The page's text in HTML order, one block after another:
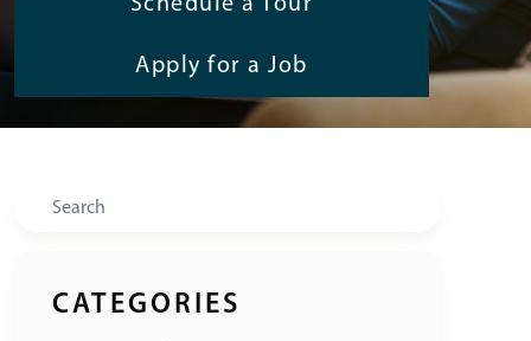
Apply for a Job
Search
CATEGORIES